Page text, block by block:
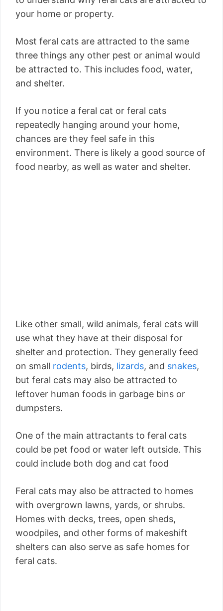
your home or property.
Most feral cats are attracted to the same
three things any other pest or animal would
be attracted to. This includes food, water,
and shelter.
If you notice a feral cat or feral cats
repeatedly hanging around your home,
chances are they feel safe in this
environment. There is likely a good source of
food nearby, as well as water and shelter.
Like other small, wild animals, feral cats will
use what they have at their disposal for
shelter and protection. They generally feed
on small rodents, birds, lizards, and snakes,
but feral cats may also be attracted to
leftover human foods in garbage bins or
dumpsters.
One of the main attractants to feral cats
could be pet food or water left outside. This
could include both dog and cat food
Feral cats may also be attracted to homes
with overgrown lawns, yards, or shrubs.
Homes with decks, trees, open sheds,
woodpiles, and other forms of makeshift
shelters can also serve as safe homes for
feral cats.